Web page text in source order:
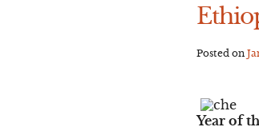
Posted on
Year of